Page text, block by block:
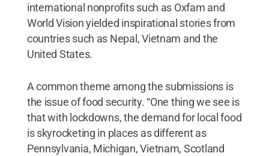
international nonprofits such as Oxfam and
World Vision yielded inspirational stories from
countries such as Nepal, Vietnam and the
United States.
A common theme among the submissions is
the issue of food security. “One thing we see is
that with lockdowns, the demand for local food
is skyrocketing in places as different as
Pennsylvania, Michigan, Vietnam, Scotland